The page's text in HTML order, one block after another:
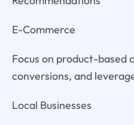
E-Commerce
Focus on product-based
conversions, and
Local Businesses